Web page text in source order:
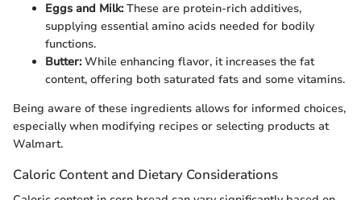
Eggs and Milk:These are protein-rich additives,
supplying essential amino acids needed for bodily
functions.
Butter:While enhancing flavor, it increases the fat
content, offering both saturated fats and some vitamins.
Being aware of these ingredients allows for informed choices,
especially when modifying recipes or selecting products at
Walmart.
Caloric Content and Dietary Considerations